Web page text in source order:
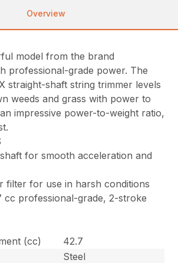
Overview
model from the brand
professional-grade power. The
straight-shaft string trimmer levels
weeds and grass with power to
impressive power-to-weight ratio,
for smooth acceleration and
filter for use in harsh conditions
cc professional-grade, 2-stroke
(cc)
42.7
Steel